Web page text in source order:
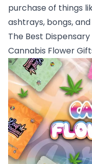
purchase of things
ashtrays, bongs,
The Best Dispensary
Cannabis Flower